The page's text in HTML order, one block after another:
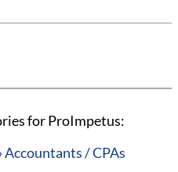
for ProImpetus:
Accountants / CPAs